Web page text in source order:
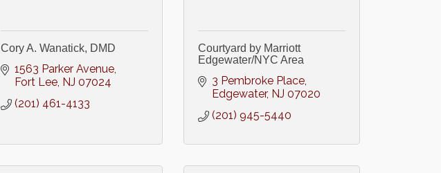
Cory A. Wanatick, DMD
1563 Parker Avenue
Fort Lee NJ 07024
(201) 461-4133
Courtyard by Marriott
Edgewater/NYC Area
3 Pembroke Place
Edgewater NJ 07020
(201) 945-5440